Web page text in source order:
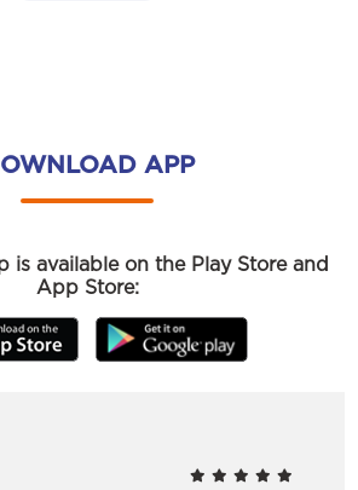
APP
is available on the Play Store and
App Store: